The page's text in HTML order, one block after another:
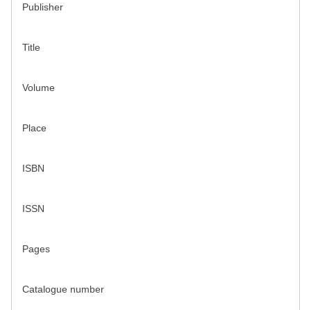
Publisher
Title
Volume
Place
ISBN
ISSN
Pages
Catalogue number